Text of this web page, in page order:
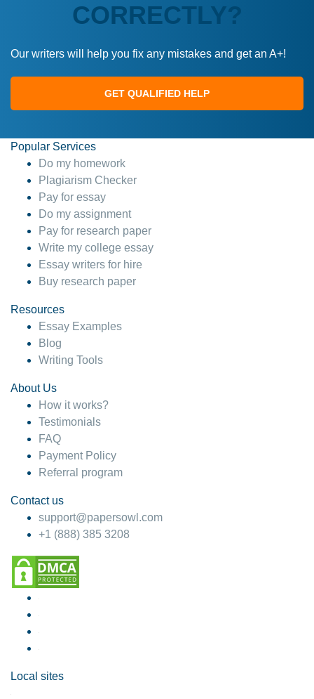
CORRECTLY?
Our writers will help you fix any mistakes and get an A+!
GET QUALIFIED HELP
Popular Services
Do my homework
Plagiarism Checker
Pay for essay
Do my assignment
Pay for research paper
Write my college essay
Essay writers for hire
Buy research paper
Resources
Essay Examples
Blog
Writing Tools
About Us
How it works?
Testimonials
FAQ
Payment Policy
Referral program
Contact us
support@papersowl.com
+1 (888) 385 3208
Local sites